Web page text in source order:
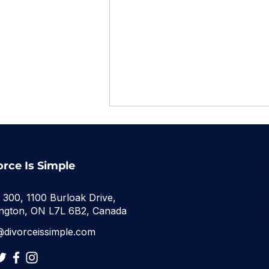
Is Simple
300, 1100 Burloak Drive,
ON L7L 6B2, Canada